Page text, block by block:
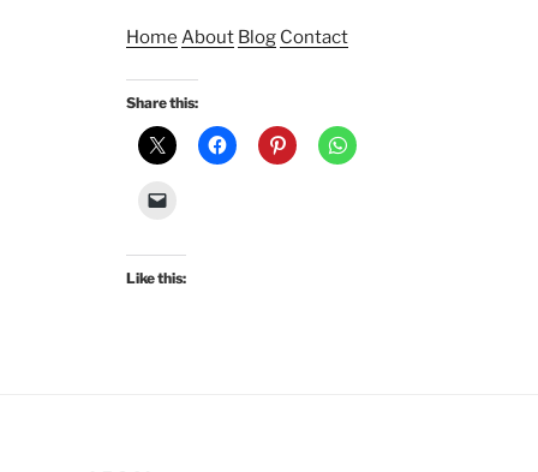
Home About Blog Contact
Share this:
Like this: